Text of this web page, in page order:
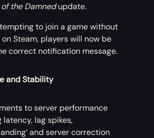
the Damnedupdate.
to join a game without
Steam, players will now be
correct notification message.
and Stability
to server performance
latency, lag spikes,
and server correction